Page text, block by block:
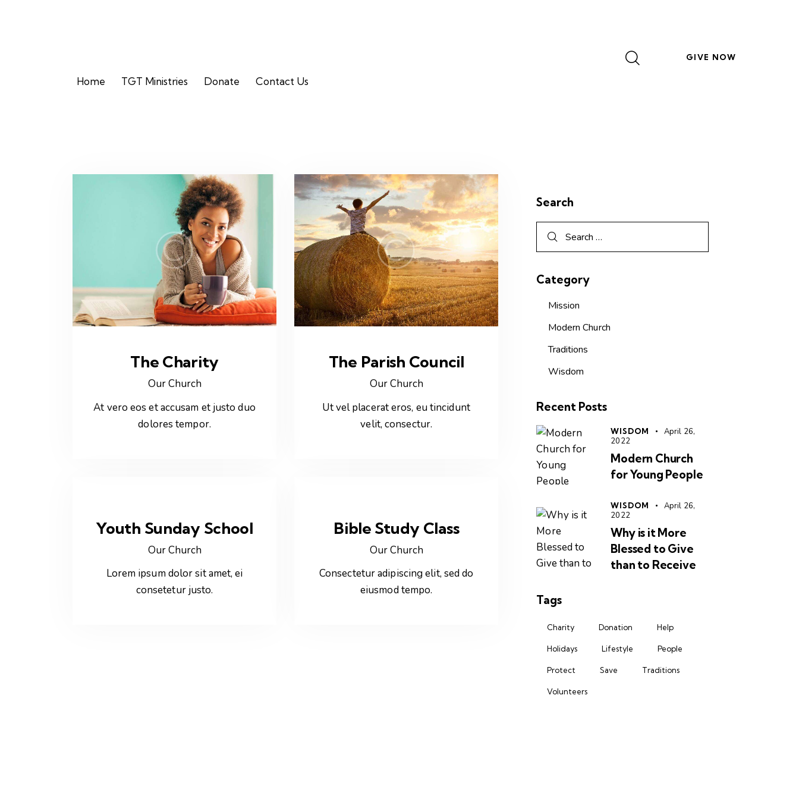
Home TGT Ministries Donate Contact Us
GIVE NOW
The Charity
Our Church
At vero eos et accusam et justo duo
dolores tempor.
The Parish Council
Our Church
Ut vel placerat eros, eu tincidunt
velit, consectur.
Youth Sunday School
Our Church
Lorem ipsum dolor sit amet, ei
consetetur justo.
Bible Study Class
Our Church
Consectetur adipiscing elit, sed do
eiusmod tempo.
Search
Category
Mission
Modern Church
Traditions
Wisdom
Recent Posts
WISDOM
April 26,
2022
Modern Church
for Young People
WISDOM
April 26,
2022
Why is it More
Blessed to Give
than to Receive
Tags
Charity Donation Help
Holidays Lifestyle People
Protect Save Traditions
Volunteers